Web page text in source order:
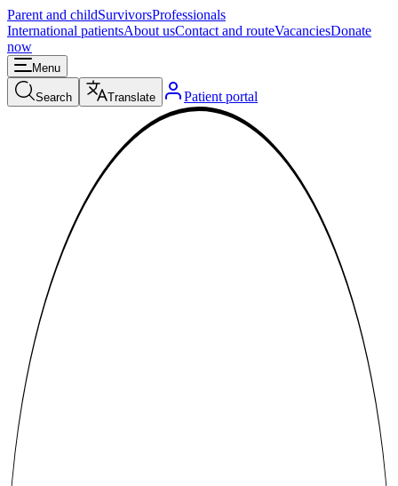
Parent and childSurvivorsProfessionals
International patientsAbout usContact and routeVacanciesDonate
now
Menu
Search Translate Patient portal